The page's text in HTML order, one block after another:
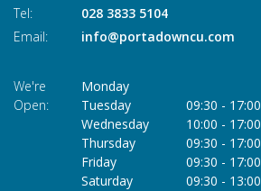
Tel:
028 3833 5104
Email:
info@portadowncu.com
We're
Open:
Monday
Tuesday
09:30 - 17:00
Wednesday
10:00 - 17:00
Thursday
09:30 - 17:00
Friday
09:30 - 17:00
Saturday
09:30 - 13:00